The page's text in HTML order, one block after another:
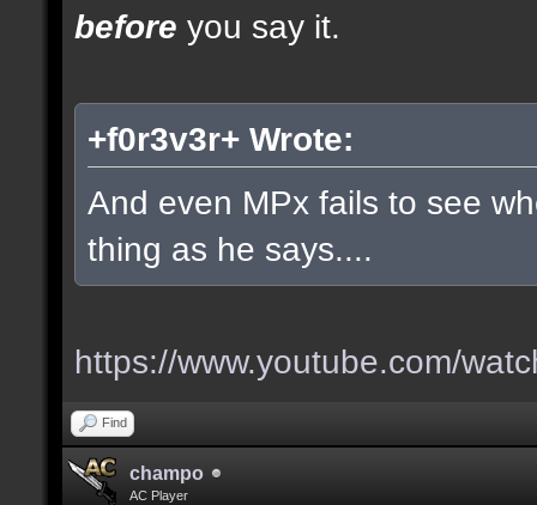
before you say it.
+f0r3v3r+ Wrote:
And even MPx fails to see
thing as he says....
https://www.youtube.com/
Find
champo
AC Player